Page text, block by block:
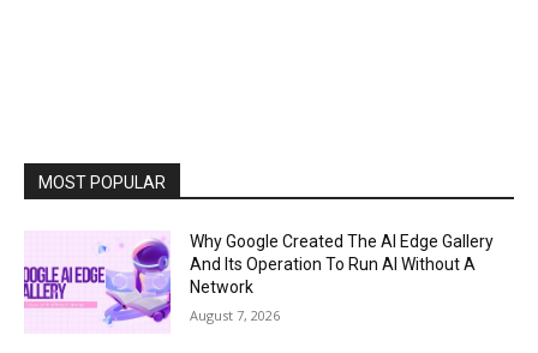
MOST POPULAR
Why Google Created The AI Edge Gallery
And Its Operation To Run AI Without A
Network
August 7, 2026